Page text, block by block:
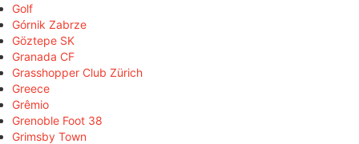
Golf
Górnik Zabrze
Göztepe SK
Granada CF
Grasshopper Club Zürich
Greece
Grêmio
Grenoble Foot 38
Grimsby Town